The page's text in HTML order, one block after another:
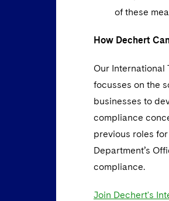
of these
How Dechert
Our International
focusses on the
businesses to
compliance
previous roles
Department’s
compliance.
Join Dechert's